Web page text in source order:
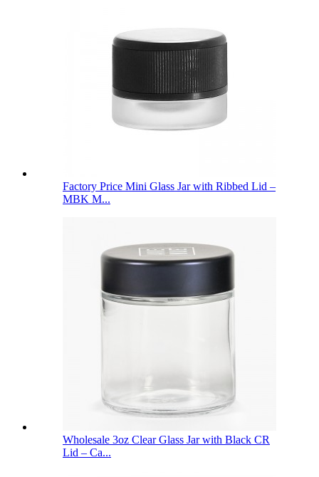
Factory Price Mini Glass Jar with Ribbed Lid –
MBK M...
Wholesale 3oz Clear Glass Jar with Black CR
Lid – Ca...